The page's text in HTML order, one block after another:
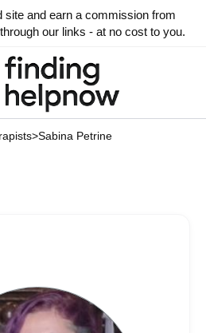
site and earn a commission from
our links - at no cost to you.
>Sabina Petrine